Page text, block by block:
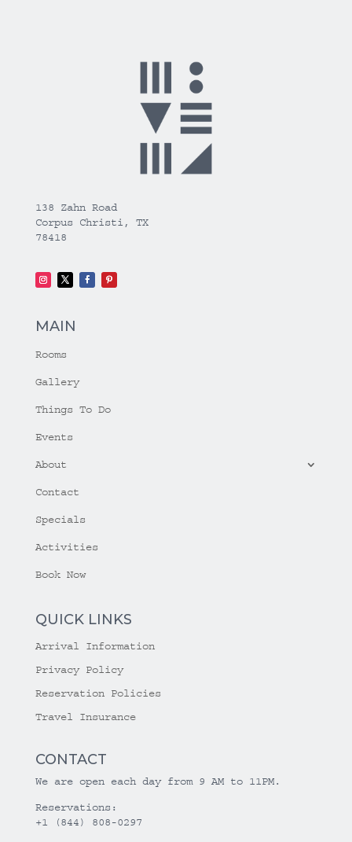
138 Zahn Road
Corpus Christi, TX
78418
MAIN
Rooms
Gallery
Things To Do
Events
About
Contact
Specials
Activities
Book Now
QUICK LINKS
Arrival Information
Privacy Policy
Reservation Policies
Travel Insurance
CONTACT
We are open each day from 9 AM to 11PM.
Reservations:
+1 (844) 808-0297